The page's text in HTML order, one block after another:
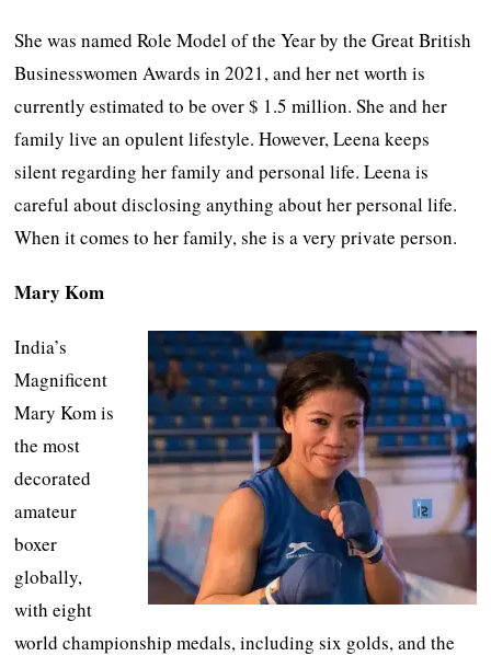
She was named Role Model of the Year by the Great British
Businesswomen Awards in 2021, and her net worth is
currently estimated to be over $ 1.5 million. She and her
family live an opulent lifestyle. However, Leena keeps
silent regarding her family and personal life. Leena is
careful about disclosing anything about her personal life.
When it comes to her family, she is a very private person.
Mary Kom
India’s
Magnificent
Mary Kom is
the most
decorated
amateur
boxer
globally,
with eight
world championship medals, including six golds, and the